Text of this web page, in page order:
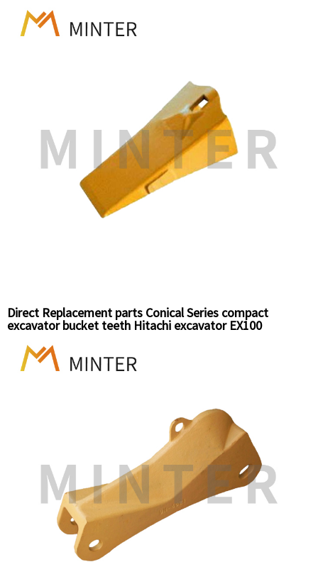
Direct Replacement parts Conical Series compact
excavator bucket teeth Hitachi excavator EX100